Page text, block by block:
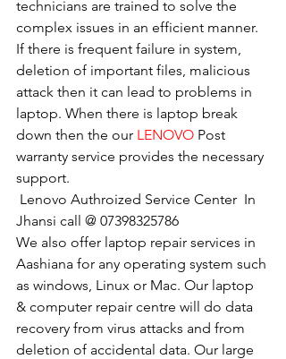
technicians are trained to solve the
complex issues in an efficient manner.
If there is frequent failure in system,
deletion of important files, malicious
attack then it can lead to problems in
laptop. When there is laptop break
down then the our LENOVO Post
warranty service provides the necessary
support.
Lenovo Authroized Service Center  In
Jhansi call @ 07398325786
We also offer laptop repair services in
Aashiana for any operating system such
as windows, Linux or Mac. Our laptop
& computer repair centre will do data
recovery from virus attacks and from
deletion of accidental data. Our large